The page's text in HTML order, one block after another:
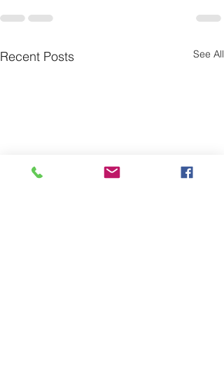
Recent Posts See All